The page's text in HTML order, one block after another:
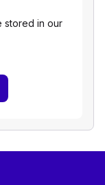
stored in our